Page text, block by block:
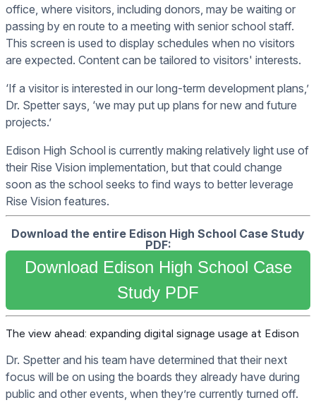
office, where visitors, including donors, may be waiting or
passing by en route to a meeting with senior school staff.
This screen is used to display schedules when no visitors
are expected. Content can be tailored to visitors' interests.
‘If a visitor is interested in our long-term development plans,’
Dr. Spetter says, ‘we may put up plans for new and future
projects.’
Edison High School is currently making relatively light use of
their Rise Vision implementation, but that could change
soon as the school seeks to find ways to better leverage
Rise Vision features.
Download the entire Edison High School Case Study
PDF:
Download Edison High School Case
Study PDF
The view ahead: expanding digital signage usage at Edison
Dr. Spetter and his team have determined that their next
focus will be on using the boards they already have during
public and other events, when they’re currently turned off.